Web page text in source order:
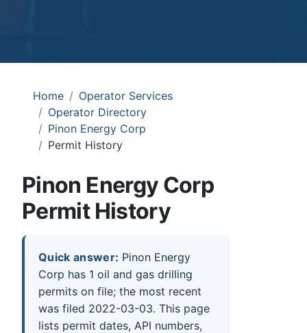
Home
Operator Services
Operator Directory
Pinon Energy Corp
Permit History
Pinon Energy Corp
Permit History
Quick answer: Pinon Energy
Corp has 1 oil and gas drilling
permits on file; the most recent
was filed 2022-03-03. This page
lists permit dates, API numbers,